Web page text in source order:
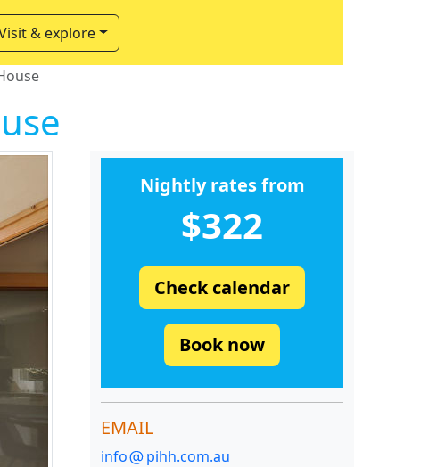
& explore
Nightly rates from
$322
Check calendar
Book now
EMAIL
info
pihh.com.au